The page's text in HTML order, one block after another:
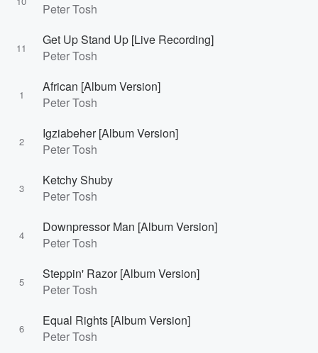
Peter Tosh
11
Get Up Stand Up [Live Recording]
Peter Tosh
1
African [Album Version]
Peter Tosh
2
Igziabeher [Album Version]
Peter Tosh
3
Ketchy Shuby
Peter Tosh
4
Downpressor Man [Album Version]
Peter Tosh
5
Steppin' Razor [Album Version]
Peter Tosh
6
Equal Rights [Album Version]
Peter Tosh